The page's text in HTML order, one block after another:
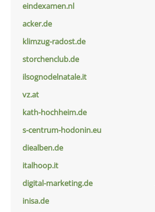
eindexamen.nl
acker.de
klimzug-radost.de
storchenclub.de
ilsognodelnatale.it
vz.at
kath-hochheim.de
s-centrum-hodonin.eu
diealben.de
italhoop.it
digital-marketing.de
inisa.de